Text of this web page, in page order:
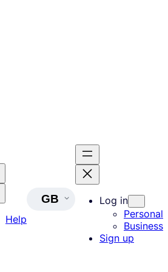
Help
GB
Log in
Personal
Business
Sign up